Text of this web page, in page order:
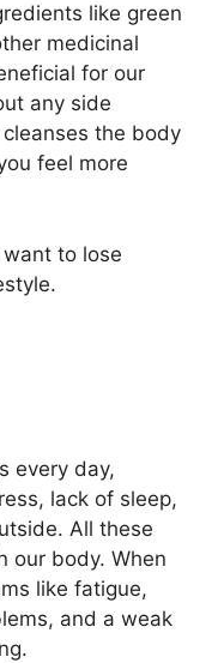
like green
medicinal
for our
any side
the body
feel more
to lose
every day,
lack of sleep,
All these
our body. When
like fatigue,
and a weak